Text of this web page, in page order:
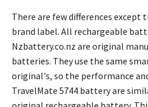
There are few differences except
brand label. All rechargeable
Nzbattery.co.nz are original
batteries. They use the same
original's, so the performance
TravelMate 5744 batteryare